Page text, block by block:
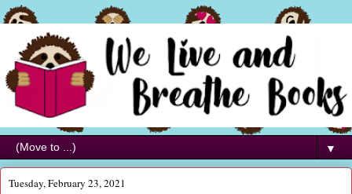
▼
Tuesday, February 23, 2021